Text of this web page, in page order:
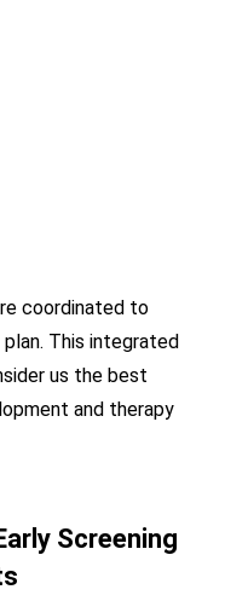
coordinated to
This integrated
us the best
and therapy
Screening